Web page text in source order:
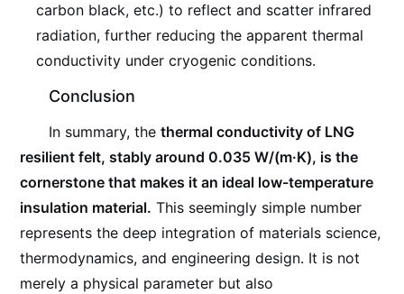
carbon black, etc.) to reflect and scatter infrared
radiation, further reducing the apparent thermal
conductivity under cryogenic conditions.
Conclusion
In summary, the thermal conductivity of LNG
resilient felt, stably around 0.035 W/(m·K), is the
cornerstone that makes it an ideal low-temperature
insulation material. This seemingly simple number
represents the deep integration of materials science,
thermodynamics, and engineering design. It is not
merely a physical parameter but also